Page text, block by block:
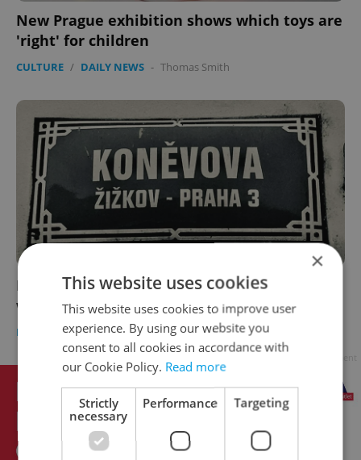
New Prague exhibition shows which toys are
'right' for children
CULTURE / DAILY NEWS - Thomas Smith
Prague street named after Soviet marshal
will be renamed in October
DAILY NEWS - Thomas Smith
×
This website uses cookies
This website uses cookies to improve user
experience. By using our website you
consent to all cookies in accordance with
our Cookie Policy. Read more
Strictly
necessary
Performance Targeting